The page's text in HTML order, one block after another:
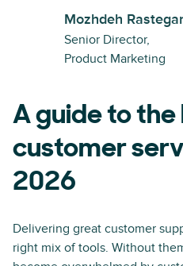
Mozhdeh
Senior Director,
Product Marketing
A guide to the
customer
2026
Delivering great customer
right mix of tools. Without